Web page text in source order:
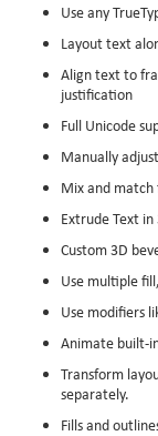
Use any
Layout text
Align text to
justification
Full Unicode
Manually
Mix and match
Extrude Text in
Custom 3D
Use multiple
Use modifiers
Animate built-
Transform
separately.
Fills and